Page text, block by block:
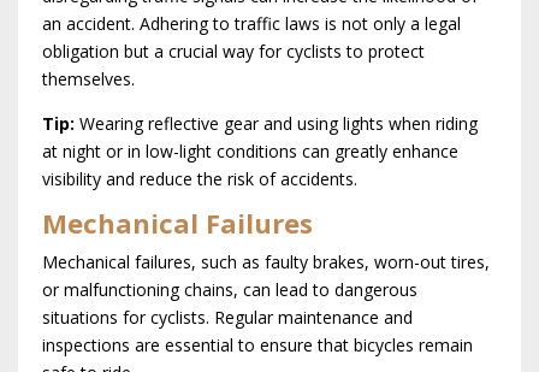
an accident. Adhering to traffic laws is not only a legal
obligation but a crucial way for cyclists to protect
themselves.
Tip: Wearing reflective gear and using lights when riding
at night or in low-light conditions can greatly enhance
visibility and reduce the risk of accidents.
Mechanical Failures
Mechanical failures, such as faulty brakes, worn-out tires,
or malfunctioning chains, can lead to dangerous
situations for cyclists. Regular maintenance and
inspections are essential to ensure that bicycles remain